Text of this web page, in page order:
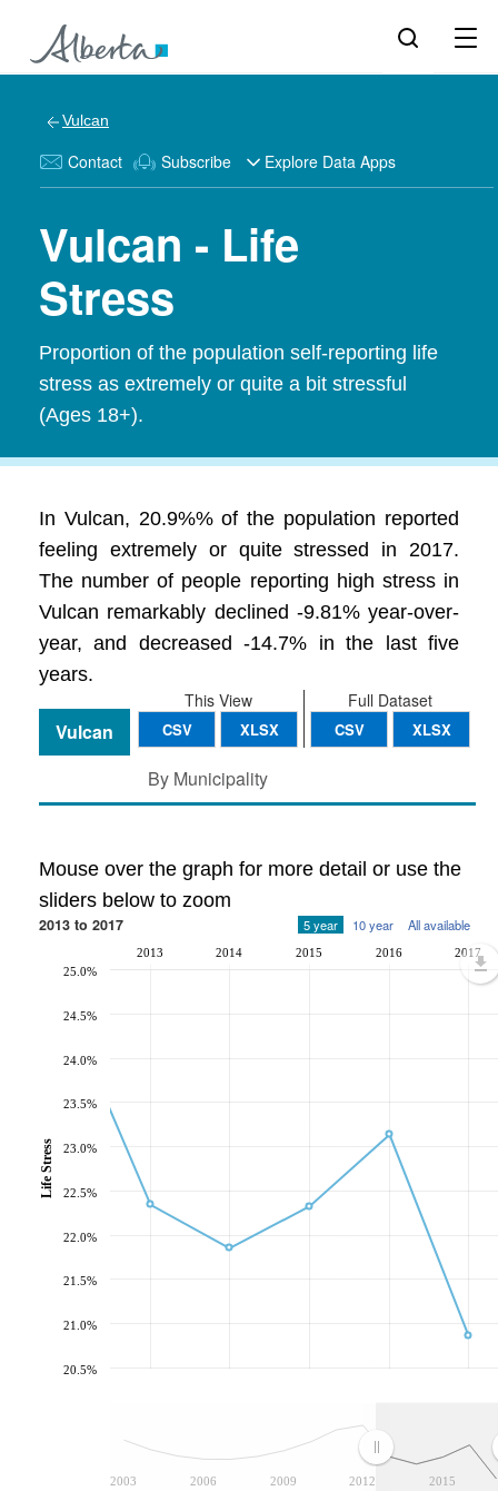
Vulcan
Contact Subscribe Explore Data Apps
Vulcan - Life
Stress
Proportion of the population self-reporting life
stress as extremely or quite a bit stressful
(Ages 18+).
In Vulcan, 20.9%% of the population reported
feeling extremely or quite stressed in 2017.
The number of people reporting high stress in
Vulcan remarkably declined -9.81% year-over-
year, and decreased -14.7% in the last five
years.
Full Dataset
CSV XLSX
This View
CSV XLSX
Vulcan
By Municipality
Mouse over the graph for more detail or use the
sliders below to zoom
2013 to 2017 5 year 10 year All available
2003 2006 2009 2012 2015
2013 2014 2015 2016 2017
20.5%
21.0%
21.5%
22.0%
22.5%
23.0%
23.5%
24.0%
24.5%
25.0%
Life Stress